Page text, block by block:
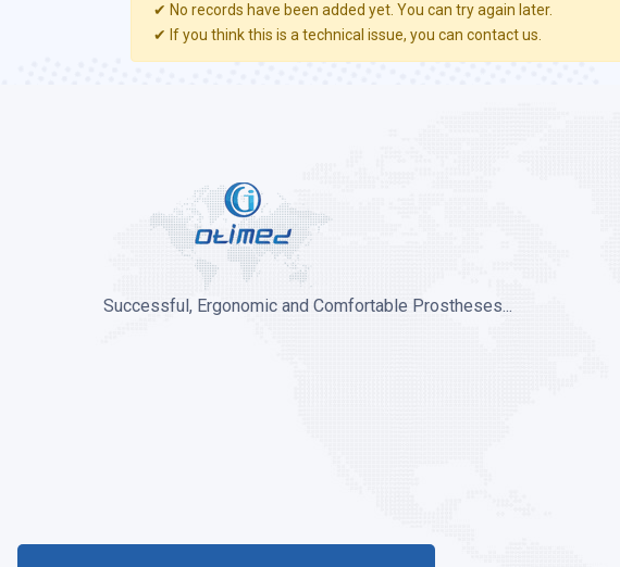
✔ No records have been added yet. You can try again later.
✔ If you think this is a technical issue, you can contact us.
Successful, Ergonomic and Comfortable Prostheses...